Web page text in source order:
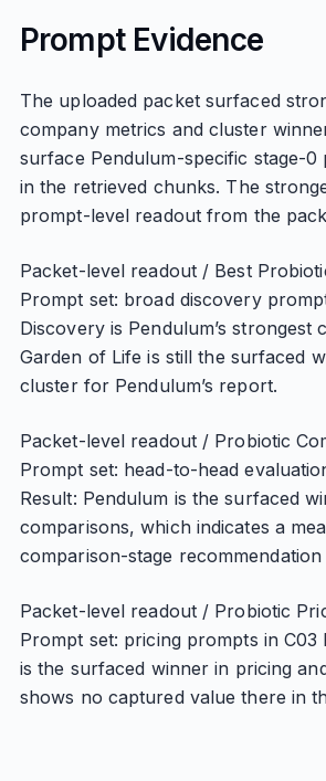
Prompt Evidence
The uploaded packet surfaced
company metrics and cluster
surface Pendulum-specific stage-0
in the retrieved chunks. The
prompt-level readout from the
Packet-level readout / Best
Prompt set: broad discovery
Discovery is Pendulum’s strongest
Garden of Life is still the surfaced
cluster for Pendulum’s report.
Packet-level readout / Probiotic
Prompt set: head-to-head
Result: Pendulum is the surfaced
comparisons, which indicates a
comparison-stage
Packet-level readout / Probiotic
Prompt set: pricing prompts in C03
is the surfaced winner in pricing
shows no captured value there in